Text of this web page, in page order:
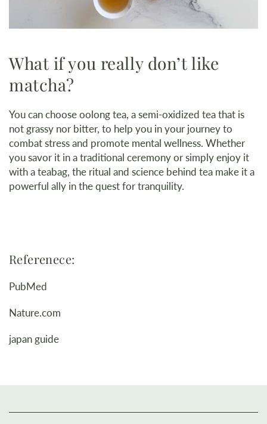
What if you really don’t like
matcha?
You can choose oolong tea, a semi-oxidized tea that is
not grassy nor bitter, to help you in your journey to
combat stress and promote mental wellness. Whether
you savor it in a traditional ceremony or simply enjoy it
with a teabag, the ritual and science behind tea make it a
powerful ally in the quest for tranquility.
Referenece:
PubMed
Nature.com
japan guide